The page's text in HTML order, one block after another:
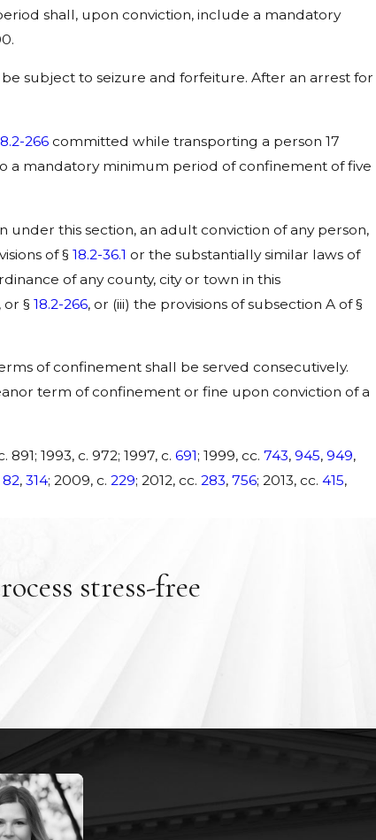
shall, upon conviction, include a mandatory
subject to seizure and forfeiture. After an arrest for
266 committed while transporting a person 17
a mandatory minimum period of confinement of five
this section, an adult conviction of any person,
of § 18.2-36.1 or the substantially similar laws of
of any county, city or town in this
or § 18.2-266, or (iii) the provisions of subsection A of §
of confinement shall be served consecutively.
term of confinement or fine upon conviction of a
891; 1993, c. 972; 1997, c. 691; 1999, cc. 743, 945, 949,
82, 314; 2009, c. 229; 2012, cc. 283, 756; 2013, cc. 415,
stress-free